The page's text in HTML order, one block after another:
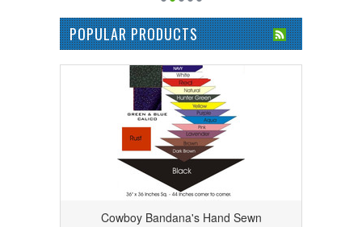
POPULAR PRODUCTS
Cowboy Bandana's Hand Sewn